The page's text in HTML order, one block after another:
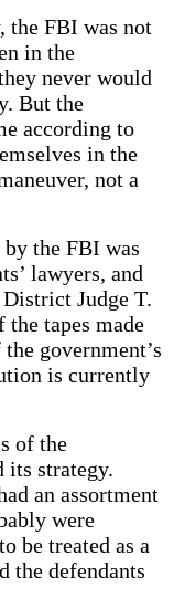
the FBI was not
in the
never would
But the
according to
in the
not a
the FBI was
lawyers, and
Judge T.
tapes made
government’s
is currently
of the
its strategy.
an assortment
were
be treated as a
the defendants